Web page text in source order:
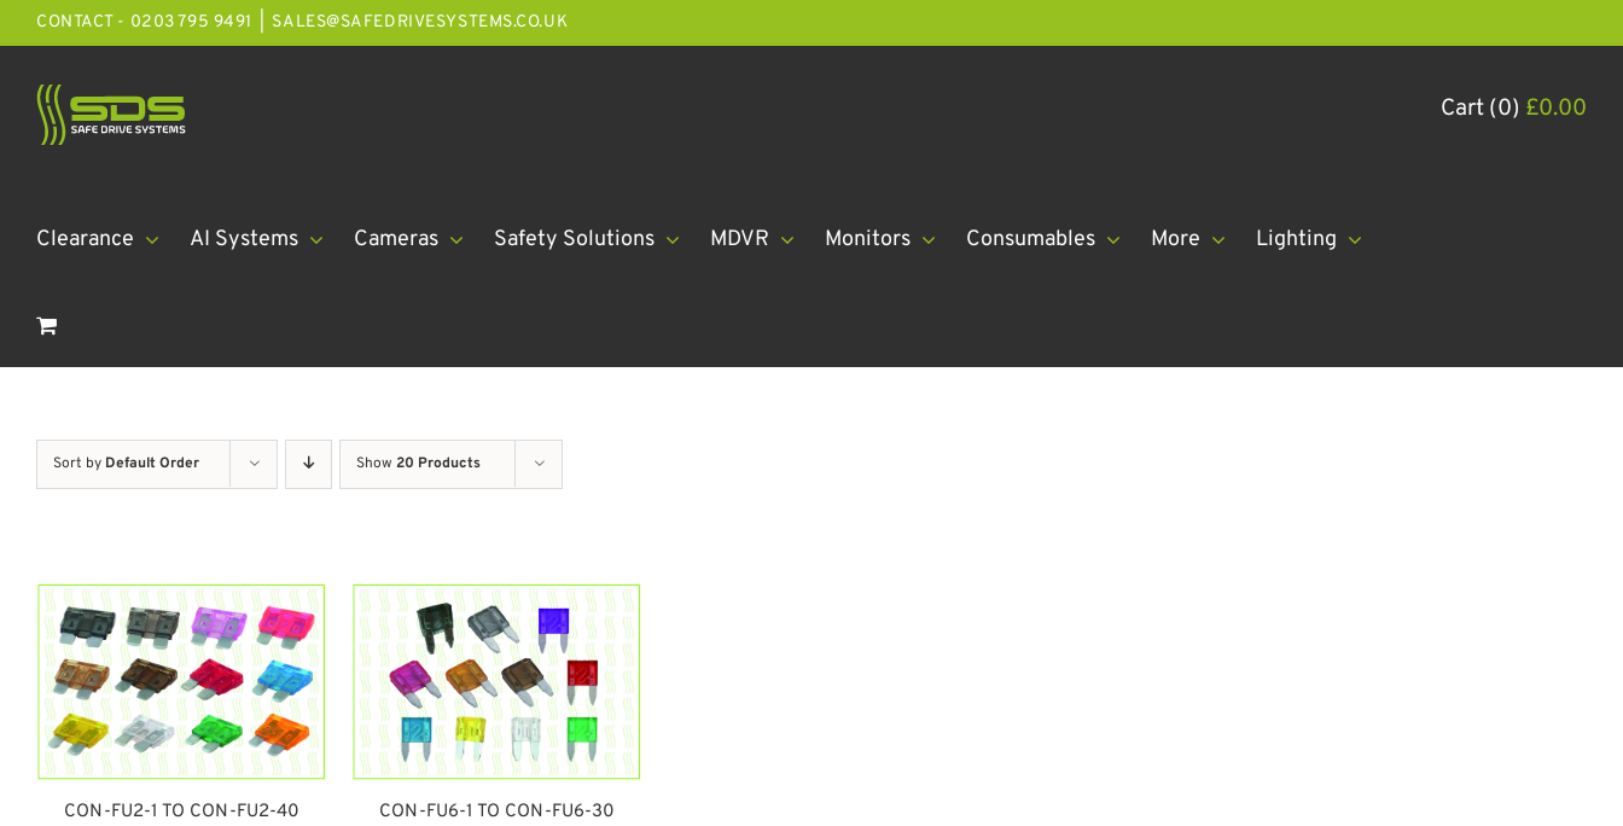
Cart (0) £0.00
Skip
to
content
CONTACT - 0203 795 9491 SALES@SAFEDRIVESYSTEMS.CO.UK
Clearance AI Systems Cameras Safety Solutions MDVR Monitors Consumables More Lighting
Sort by Default Order Show 20 Products
CON-FU2-1 TO CON-FU2-40 CON-FU6-1 TO CON-FU6-30